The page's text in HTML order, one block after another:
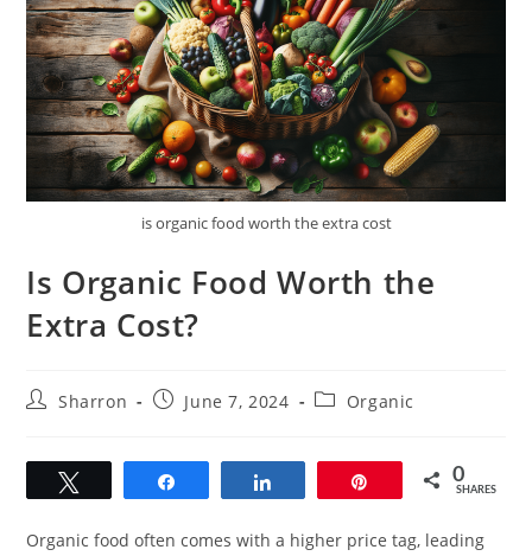
is organic food worth the extra cost
Is Organic Food Worth the
Extra Cost?
PostSharron
PostJune 7, 2024
PostOrganic
0
SHARES
Organic food often comes with a higher price tag, leading